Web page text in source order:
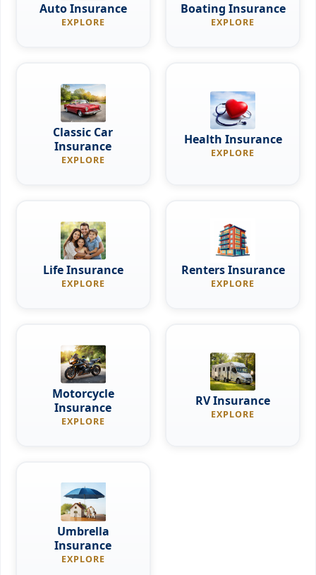
Auto Insurance
EXPLORE
Boating Insurance
EXPLORE
Classic Car
Insurance
EXPLORE
Health Insurance
EXPLORE
Life Insurance
EXPLORE
Renters Insurance
EXPLORE
Motorcycle
Insurance
EXPLORE
RV Insurance
EXPLORE
Umbrella
Insurance
EXPLORE